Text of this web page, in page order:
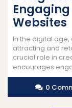
Websites
In the digital
attracting and
crucial role in
encourages
0